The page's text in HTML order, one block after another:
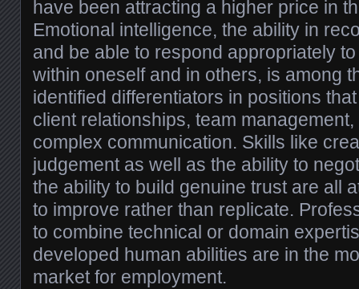
have been attracting a higher price in
Emotional intelligence, the ability in
and be able to respond appropriately
within oneself and in others, is among
identified differentiators in positions
client relationships, team
complex communication. Skills like
judgement as well as the ability to
the ability to build genuine trust are all
to improve rather than replicate.
to combine technical or domain
developed human abilities are in the
market for employment.